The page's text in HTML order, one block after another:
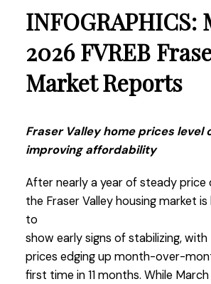
Fraser Valley neighbourhoods that
the FVREB. Click on the images for
view!
Download Printable Version –
Market Report
INFOGRAPHICS:
2026 FVREB
Market Reports
Fraser Valley home prices level
improving affordability
After nearly a year of steady price
the Fraser Valley housing market is
to
show early signs of stabilizing,
prices edging up month-over-
first time in 11 months. While March